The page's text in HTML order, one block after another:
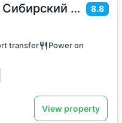
ЭКО дом Русская баня Сибирский банный чан 8.8
transfer
Power on
View property